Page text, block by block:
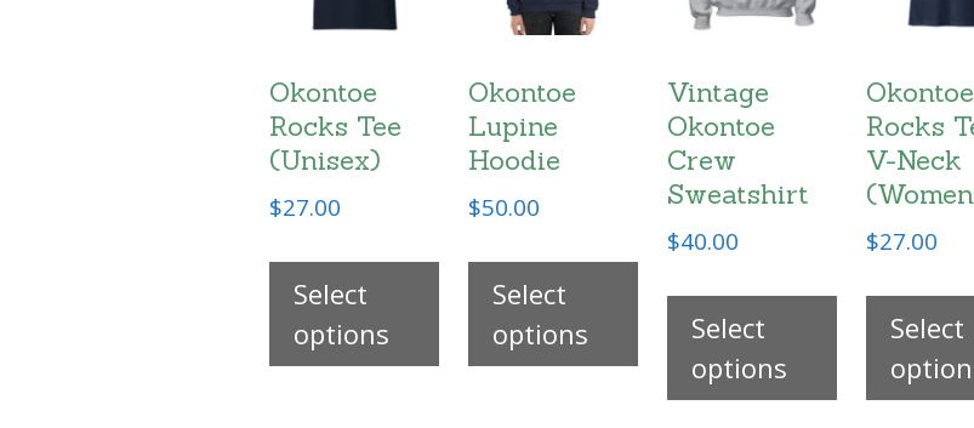
Okontoe
Rocks Tee
(Unisex)
$27.00
Select
options
This
product
multiple
Okontoe
Lupine
Hoodie
$50.00
Select
options
This
product
multiple
Vintage
Okontoe
Crew
Sweatshirt
$40.00
Select
options
This
product
multiple
Okontoe
Rocks
V-Neck
$27.00
Select